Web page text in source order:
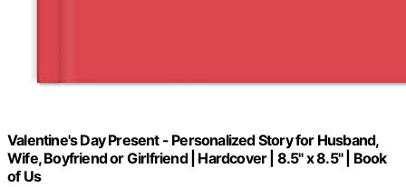
Valentine's Day Present - Personalized Story for Husband,
Wife, Boyfriend or Girlfriend | Hardcover | 8.5" x 8.5" | Book
of Us